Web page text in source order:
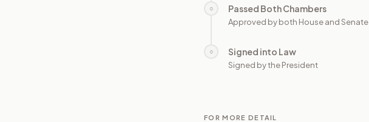
○ Passed Both Chambers
Approved by both House and Senate
○ Signed into Law
Signed by the President
FOR MORE DETAIL